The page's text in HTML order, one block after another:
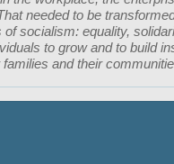
needed to be
socialism: equality,
to grow and to build
and their